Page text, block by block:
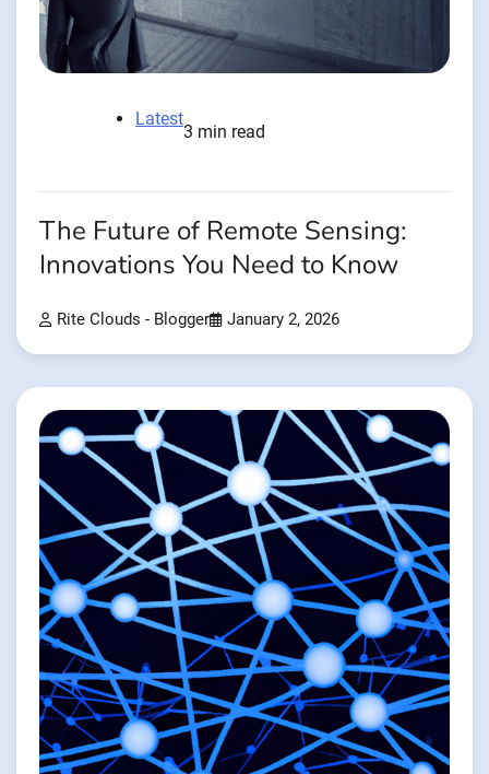
Latest
3 min read
The Future of Remote Sensing:
Innovations You Need to Know
Rite Clouds - Blogger January 2, 2026